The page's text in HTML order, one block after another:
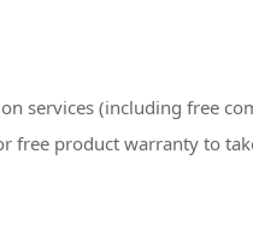
services (including free
free product warranty to